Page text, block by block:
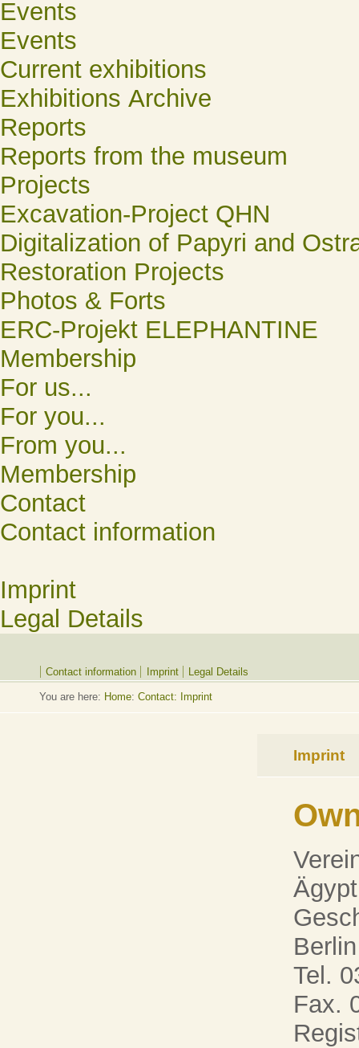
Events
Events
Current exhibitions
Exhibitions Archive
Reports
Reports from the museum
Projects
Excavation-Project QHN
Digitalization of Papyri and
Restoration Projects
Photos & Forts
ERC-Projekt ELEPHANTINE
Membership
For us...
For you...
From you...
Membership
Contact
Contact information
Imprint
Legal Details
Contact information Imprint Legal Details
You are here: Home: Contact: Imprint
Imprint
Berlin
Tel.
Fax.